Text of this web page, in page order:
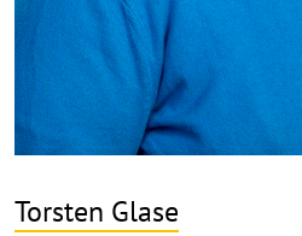
Torsten Glase